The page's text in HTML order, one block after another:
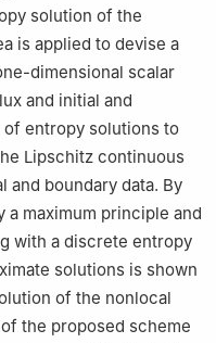
solution of the
is applied to devise a
dimensional scalar
and initial and
entropy solutions to
Lipschitz continuous
and boundary data. By
a maximum principle and
with a discrete entropy
solutions is shown
of the nonlocal
the proposed scheme